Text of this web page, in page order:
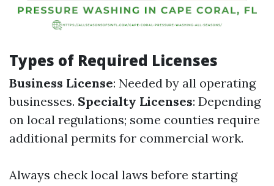
Types of Required Licenses
Business License: Needed by all operating
businesses. Specialty Licenses: Depending
on local regulations; some counties require
additional permits for commercial work.
Always check local laws before starting